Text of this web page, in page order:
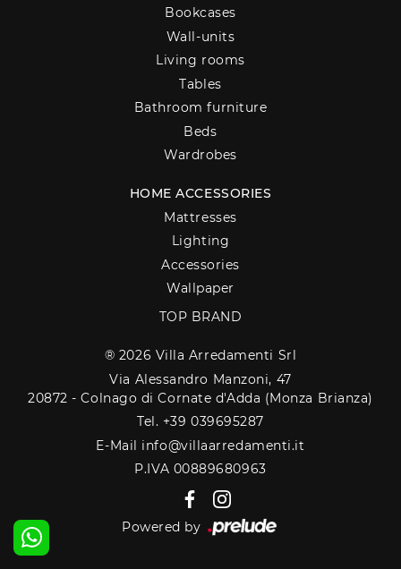
Bookcases
Wall-units
Living rooms
Tables
Bathroom furniture
Beds
Wardrobes
HOME ACCESSORIES
Mattresses
Lighting
Accessories
Wallpaper
TOP BRAND
® 2026 Villa Arredamenti Srl
Via Alessandro Manzoni, 47
20872 - Colnago di Cornate d'Adda (Monza Brianza)
Tel. +39 039695287
E-Mail info@villaarredamenti.it
P.IVA 00889680963
Powered by